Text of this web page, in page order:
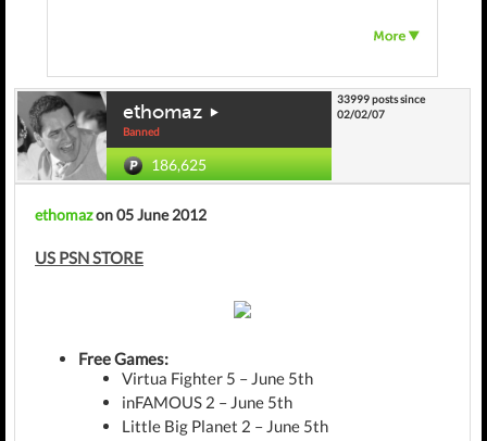
ethomaz
Banned
186,625
33999 posts since
02/02/07
ethomazon 05 June 2012
US PSN STORE
Free Games:
Virtua Fighter 5 – June 5th
inFAMOUS 2 – June 5th
Little Big Planet 2 – June 5th